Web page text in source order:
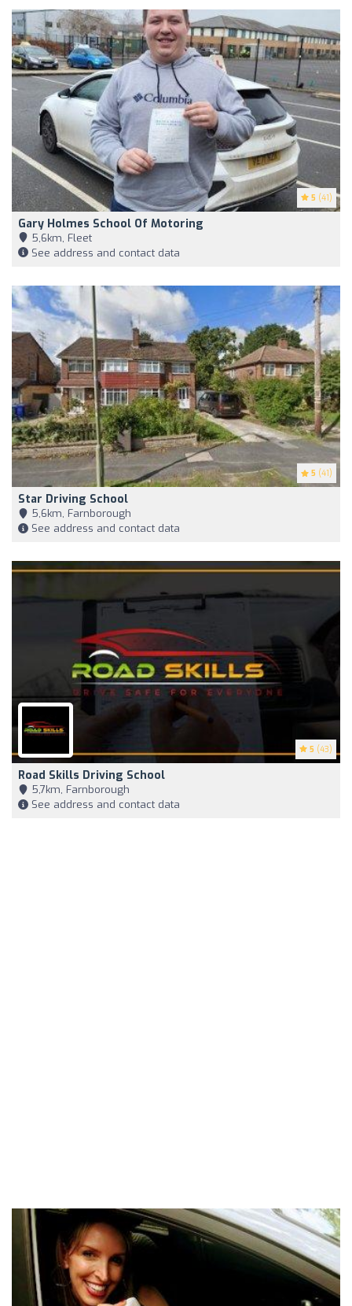
5 (41)
Gary Holmes School Of Motoring
5,6km, Fleet
See address and contact data
5 (41)
Star Driving School
5,6km, Farnborough
See address and contact data
5 (43)
Road Skills Driving School
5,7km, Farnborough
See address and contact data